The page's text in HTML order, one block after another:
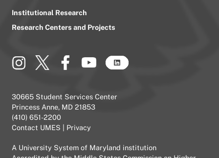
Institutional Research
Research Centers and Projects
30665 Student Services Center
Princess Anne, MD 21853
(410) 651-2200
Contact UMES
Privacy
A University System of Maryland institution